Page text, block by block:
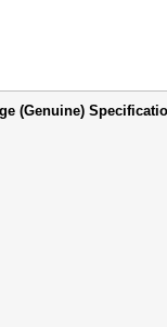
(Genuine)